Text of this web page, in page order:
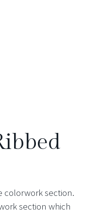
colorwork section.
section which